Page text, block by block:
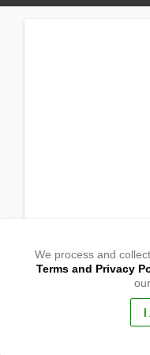
Cubacub St. Casili Hills
We process and
Terms and Privacy